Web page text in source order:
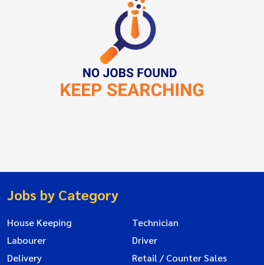
Jobs by Category
House Keeping
Technician
Labourer
Driver
Delivery
Retail / Counter Sales